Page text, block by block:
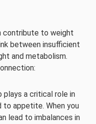
contribute to weight
between insufficient
and metabolism.
plays a critical role in
to appetite. When you
lead to imbalances in